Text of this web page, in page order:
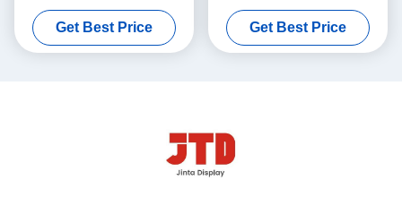
Layer Stainless Steel Rack
Get Best Price
Shelving With Wheels
Get Best Price